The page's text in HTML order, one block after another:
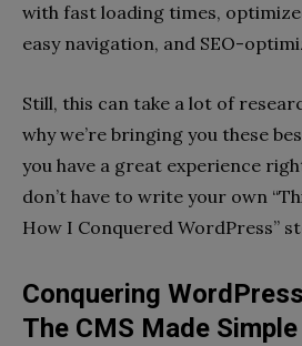
with fast loading times,
easy navigation, and SEO-
Still, this can take a lot of
why we’re bringing you these
you have a great experience
don’t have to write your own
How I Conquered WordPress”
Conquering
The CMS Made Simple